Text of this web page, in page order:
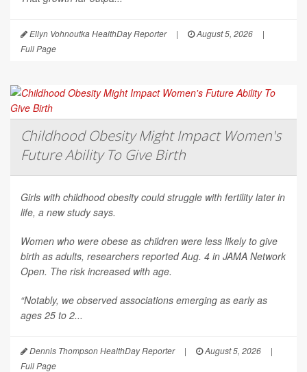
Ellyn Vohnoutka HealthDay Reporter | August 5, 2026
|
Full Page
Childhood Obesity Might Impact Women's
Future Ability To Give Birth
Girls with childhood obesity could struggle with fertility later in
life, a new study says.
Women who were obese as children were less likely to give
birth as adults, researchers reported Aug. 4 in JAMA Network
Open. The risk increased with age.
“Notably, we observed associations emerging as early as
ages 25 to 2...
Dennis Thompson HealthDay Reporter | August 5, 2026
|
Full Page